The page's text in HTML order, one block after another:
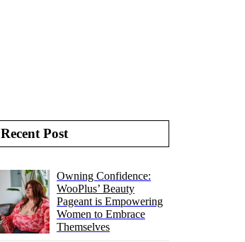
Recent Post
Owning Confidence:
WooPlus’ Beauty
Pageant is Empowering
Women to Embrace
Themselves